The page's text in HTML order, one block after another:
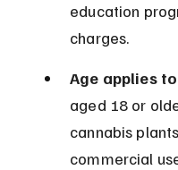
education
charges.
Age applies
aged 18 or
cannabis
commercial